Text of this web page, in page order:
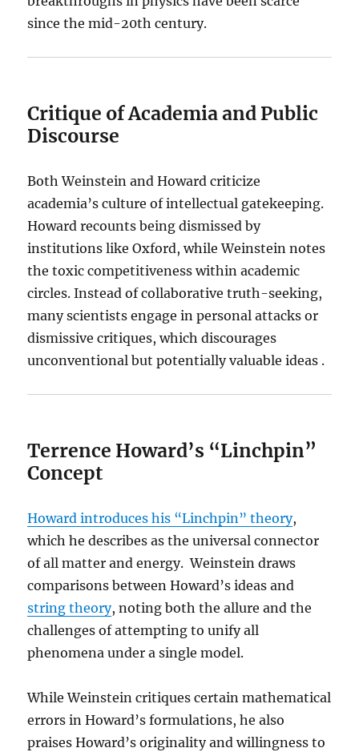
since the mid-20th century.
Critique of Academia and Public
Discourse
Both Weinstein and Howard criticize
academia’s culture of intellectual gatekeeping.
Howard recounts being dismissed by
institutions like Oxford, while Weinstein notes
the toxic competitiveness within academic
circles. Instead of collaborative truth-seeking,
many scientists engage in personal attacks or
dismissive critiques, which discourages
unconventional but potentially valuable ideas .
Terrence Howard’s “Linchpin”
Concept
Howard introduces his “Linchpin” theory,
which he describes as the universal connector
of all matter and energy. Weinstein draws
comparisons between Howard’s ideas and
string theory, noting both the allure and the
challenges of attempting to unify all
phenomena under a single model.
While Weinstein critiques certain mathematical
errors in Howard’s formulations, he also
praises Howard’s originality and willingness to